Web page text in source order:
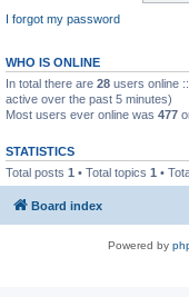
I forgot my password
WHO IS ONLINE
In total there are 28 users online
active over the past 5 minutes)
Most users ever online was 477
STATISTICS
Total posts 1 • Total topics 1 •
Board index
Powered by